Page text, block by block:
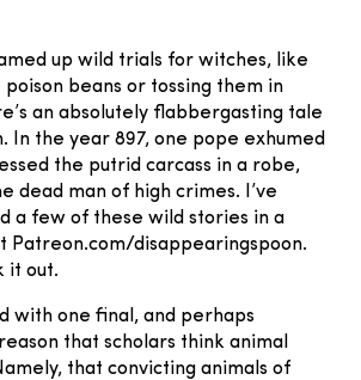
up wild trials for witches, like
poison beans or tossing them in
an absolutely flabbergasting tale
In the year 897, one pope exhumed
the putrid carcass in a robe,
dead man of high crimes. I’ve
a few of these wild stories in a
Patreon.com/disappearingspoon.
it out.
with one final, and perhaps
that scholars think animal
that convicting animals of